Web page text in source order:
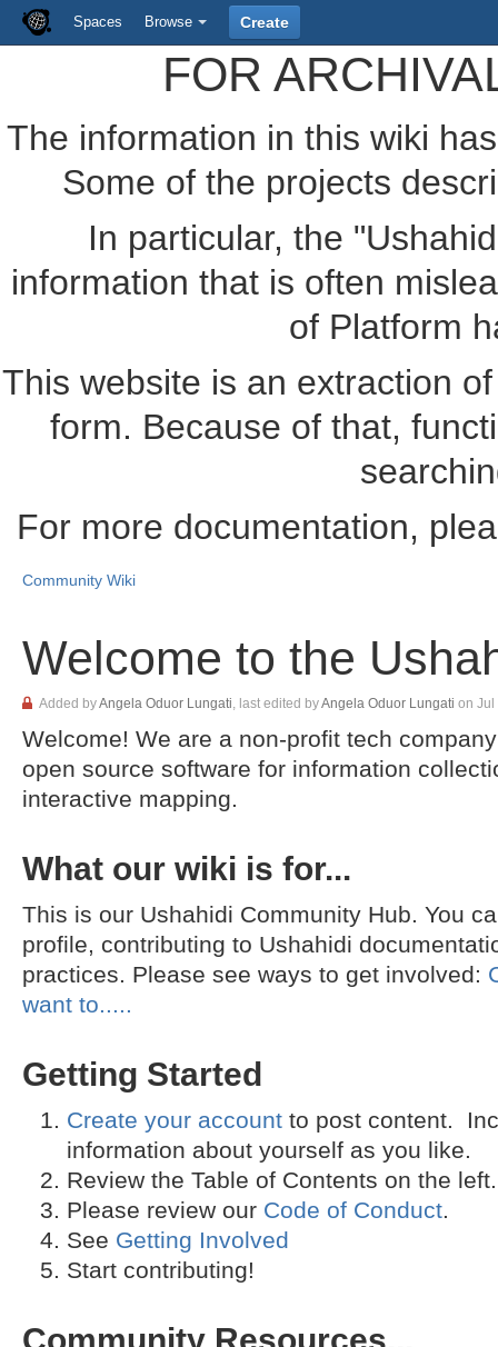
Spaces Browse Create
FOR
The information in this wiki
Some of the projects
In particular, the
information that is often
of Platform
This website is an extraction
form. Because of that,
For more documentation,
Community Wiki
Welcome to the
Skip
end
of
metadata
Added byAngela Oduor Lungati, last edited byAngela Oduor Lungati on
Go
to
start
of
Welcome! We are a non-profit tech
open source software for information
interactive mapping.
What our wiki is for...
This is our Ushahidi Community Hub. You
profile, contributing to Ushahidi
practices. Please see ways to get involved:
want to.....
Getting Started
Create your account to post content.
information about yourself as you like.
Review the Table of Contents on the left.
Please review our Code of Conduct.
See Getting Involved
Start contributing!